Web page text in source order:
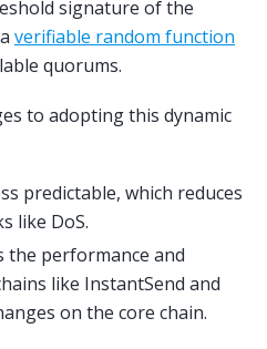
signature of the
verifiable random function
quorums.
to adopting this dynamic
predictable, which reduces
like DoS.
the performance and
like InstantSend and
on the core chain.